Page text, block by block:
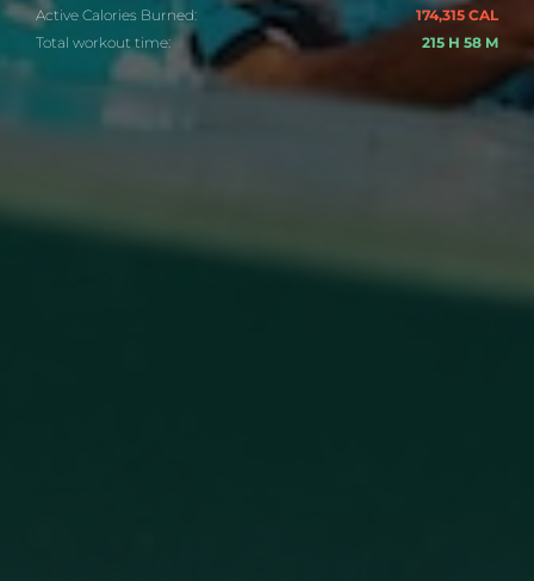
Active Calories Burned:
174,315 CAL
Total workout time:
215 H 58 M